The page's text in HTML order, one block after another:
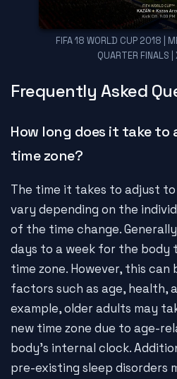
FIFA 18 WORLD CUP 2018 |
QUARTER FINALS |
Frequently Asked
How long does it take to
time zone?
The time it takes to adjust to
vary depending on the
of the time change.
days to a week for the body
time zone. However, this
factors such as age, health,
example, older adults may
new time zone due to age-
body's internal clock.
pre-existing sleep disorders